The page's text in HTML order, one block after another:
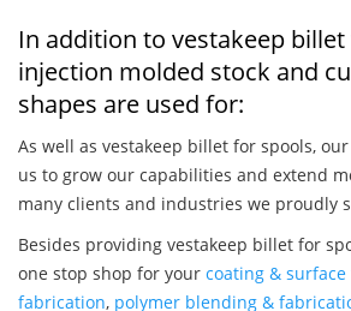
In addition to vestakeep
injection molded stock and
shapes are used for:
As well as vestakeep billet for spools, our
us to grow our capabilities and extend
many clients and industries we proudly
Besides providing vestakeep billet for
one stop shop for your coating &
fabrication, polymer blending &